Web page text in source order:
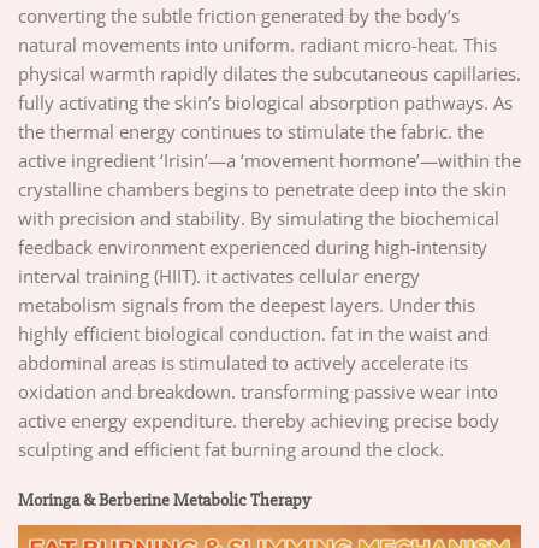
converting the subtle friction generated by the body’s
natural movements into uniform. radiant micro-heat. This
physical warmth rapidly dilates the subcutaneous capillaries.
fully activating the skin’s biological absorption pathways. As
the thermal energy continues to stimulate the fabric. the
active ingredient ‘Irisin’—a ‘movement hormone’—within the
crystalline chambers begins to penetrate deep into the skin
with precision and stability. By simulating the biochemical
feedback environment experienced during high-intensity
interval training (HIIT). it activates cellular energy
metabolism signals from the deepest layers. Under this
highly efficient biological conduction. fat in the waist and
abdominal areas is stimulated to actively accelerate its
oxidation and breakdown. transforming passive wear into
active energy expenditure. thereby achieving precise body
sculpting and efficient fat burning around the clock.
Moringa & Berberine Metabolic Therapy